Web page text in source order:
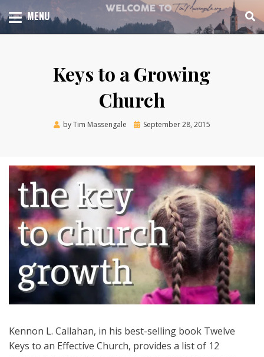
to
content
TIM MASSENGALE
TOTAL CHURCH GROWTH
MENU
Keys to a Growing
Church
byTim Massengale
Posted
September 28, 2015
Kennon L. Callahan, in his best-selling book Twelve
Keys to an Effective Church, provides a list of 12